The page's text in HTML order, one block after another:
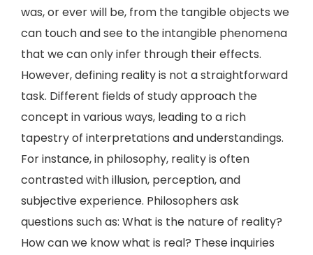
was, or ever will be, from the tangible objects we
can touch and see to the intangible phenomena
that we can only infer through their effects.
However, defining reality is not a straightforward
task. Different fields of study approach the
concept in various ways, leading to a rich
tapestry of interpretations and understandings.
For instance, in philosophy, reality is often
contrasted with illusion, perception, and
subjective experience. Philosophers ask
questions such as: What is the nature of reality?
How can we know what is real? These inquiries